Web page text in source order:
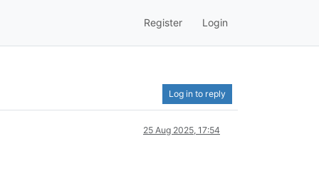
Register Login
Log in to reply
25 Aug 2025, 17:54